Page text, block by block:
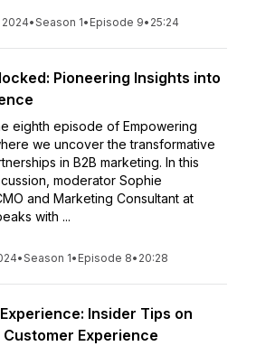
•Season 1• Episode 9• 25:24
Pioneering Insights into
eighth episode of Empowering
we uncover the transformative
in B2B marketing. In this
moderator Sophie
and Marketing Consultant at
with ...
•Season 1• Episode 8• 20:28
Insider Tips on
Experience